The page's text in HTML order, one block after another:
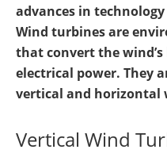
advances in
Wind turbines are
that convert the
electrical power. They
vertical and horizontal
Vertical Wind